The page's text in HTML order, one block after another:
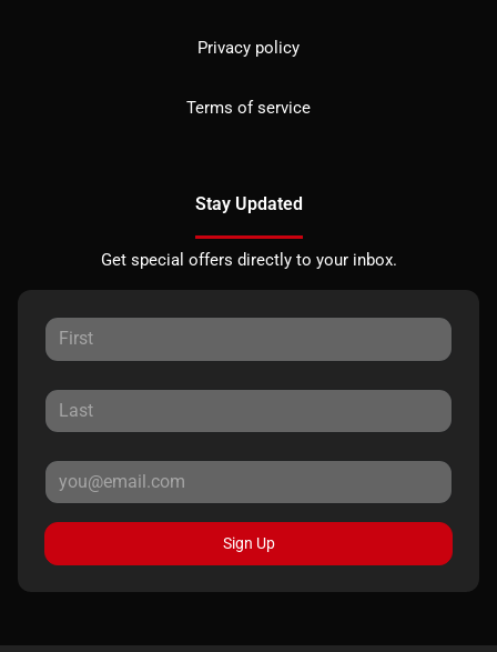
Privacy policy
Terms of service
Stay Updated
Get special offers directly to your inbox.
Sign Up